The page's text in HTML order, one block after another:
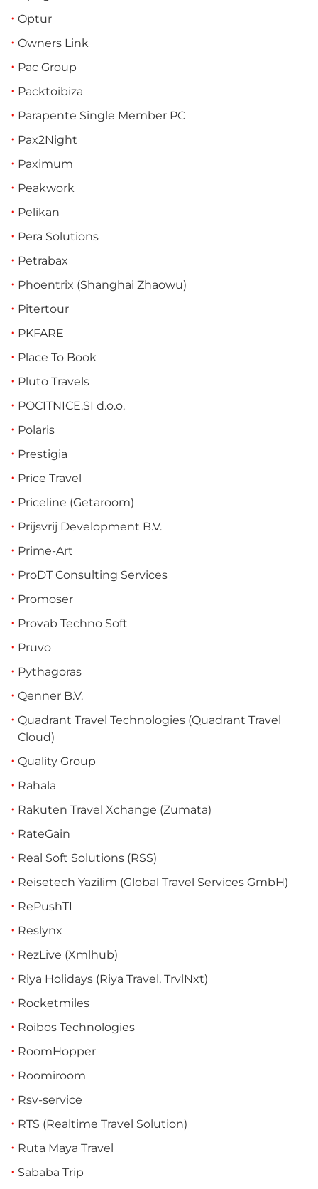
Optur
Owners Link
Pac Group
Packtoibiza
Parapente Single Member PC
Pax2Night
Paximum
Peakwork
Pelikan
Pera Solutions
Petrabax
Phoentrix (Shanghai Zhaowu)
Pitertour
PKFARE
Place To Book
Pluto Travels
POCITNICE.SI d.o.o.
Polaris
Prestigia
Price Travel
Priceline (Getaroom)
Prijsvrij Development B.V.
Prime-Art
ProDT Consulting Services
Promoser
Provab Techno Soft
Pruvo
Pythagoras
Qenner B.V.
Quadrant Travel Technologies (Quadrant Travel
Cloud)
Quality Group
Rahala
Rakuten Travel Xchange (Zumata)
RateGain
Real Soft Solutions (RSS)
Reisetech Yazilim (Global Travel Services GmbH)
RePushTI
Reslynx
RezLive (Xmlhub)
Riya Holidays (Riya Travel, TrvlNxt)
Rocketmiles
Roibos Technologies
RoomHopper
Roomiroom
Rsv-service
RTS (Realtime Travel Solution)
Ruta Maya Travel
Sababa Trip